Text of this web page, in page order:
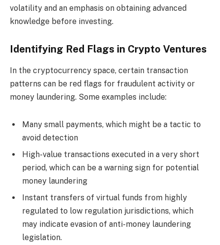
volatility and an emphasis on obtaining advanced
knowledge before investing.
Identifying Red Flags in Crypto Ventures
In the cryptocurrency space, certain transaction
patterns can be red flags for fraudulent activity or
money laundering. Some examples include:
Many small payments, which might be a tactic to
avoid detection
High-value transactions executed in a very short
period, which can be a warning sign for potential
money laundering
Instant transfers of virtual funds from highly
regulated to low regulation jurisdictions, which
may indicate evasion of anti-money laundering
legislation.